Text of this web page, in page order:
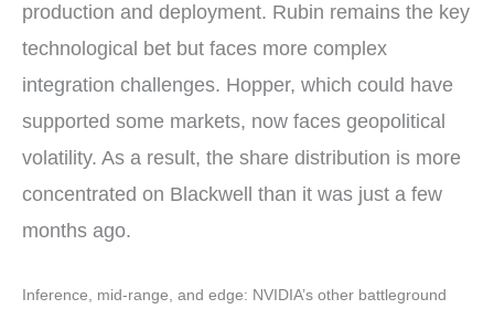
production and deployment. Rubin remains the key
technological bet but faces more complex
integration challenges. Hopper, which could have
supported some markets, now faces geopolitical
volatility. As a result, the share distribution is more
concentrated on Blackwell than it was just a few
months ago.
Inference, mid-range, and edge: NVIDIA’s other battleground